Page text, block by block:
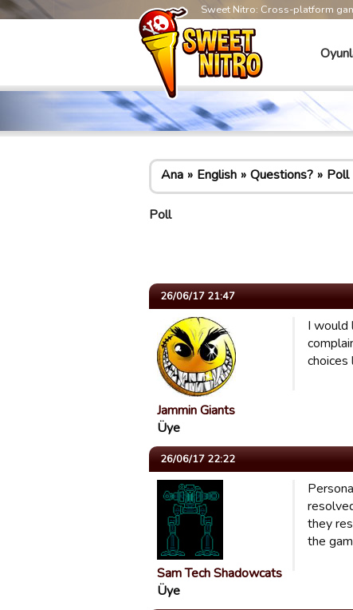
Sweet Nitro: Cross-platform
Ana English Questions? Poll
Poll
26/06/17 21:47
Jammin Giants
Üye
I would
choices
26/06/17 22:22
Sam Tech Shadowcats
Üye
they
the